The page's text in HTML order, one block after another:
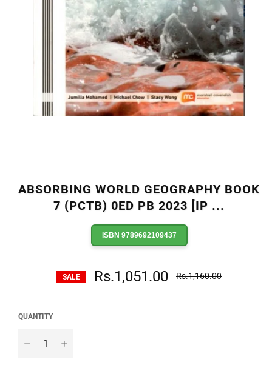
ABSORBING WORLD GEOGRAPHY BOOK
7 (PCTB) 0ED PB 2023 [IP ...
ISBN 9789692109437
SALE Rs.1,051.00
Regular
price
Rs.1,160.00
QUANTITY
− +